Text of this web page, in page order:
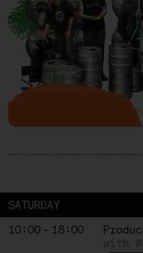
SATURDAY
10:00 – 18:00
with